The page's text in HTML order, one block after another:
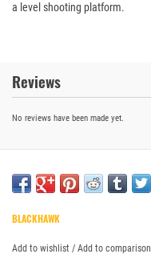
a level shooting platform.
Reviews
No reviews have been made yet.
BLACKHAWK
Add to wishlist / Add to comparison